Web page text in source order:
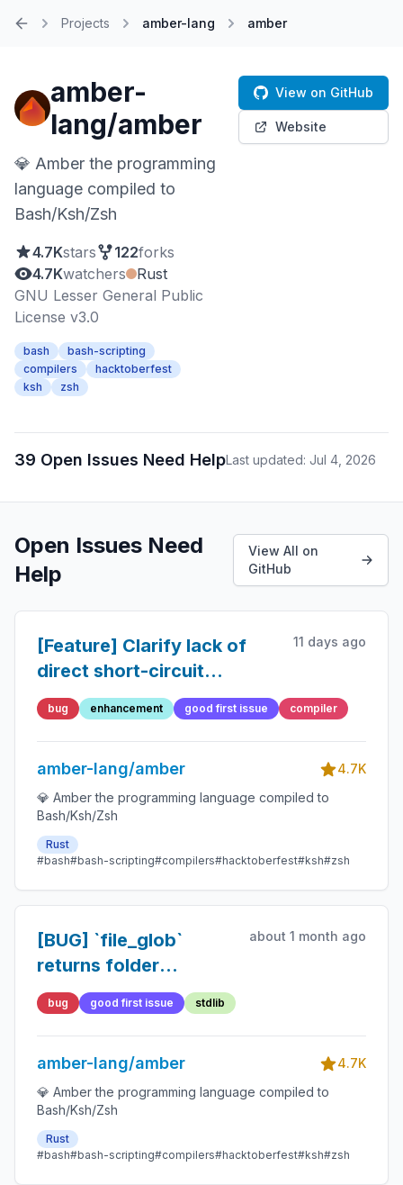
Projects amber-lang amber
amber-
lang/amber
💎 Amber the programming
language compiled to
Bash/Ksh/Zsh
4.7Kstars 122forks
4.7Kwatchers
Rust
GNU Lesser General Public
License v3.0
bash
bash-scripting
compilers
hacktoberfest
ksh
zsh
View on GitHub
Website
39 Open Issues Need HelpLast updated: Jul 4, 2026
Open Issues Need
Help
View All on
GitHub
[Feature] Clarify lack of
direct short-circuit
evaluation for functions
and its indirect
workaround
11 days ago
bug enhancement good first issue compiler
amber-lang/amber
4.7K
💎 Amber the programming language compiled to
Bash/Ksh/Zsh
Rust
#bash#bash-scripting#compilers#hacktoberfest#ksh#zsh
[BUG] `file_glob`
returns folder
contents when using
`/*`
about 1 month ago
bug good first issue stdlib
amber-lang/amber
4.7K
💎 Amber the programming language compiled to
Bash/Ksh/Zsh
Rust
#bash#bash-scripting#compilers#hacktoberfest#ksh#zsh